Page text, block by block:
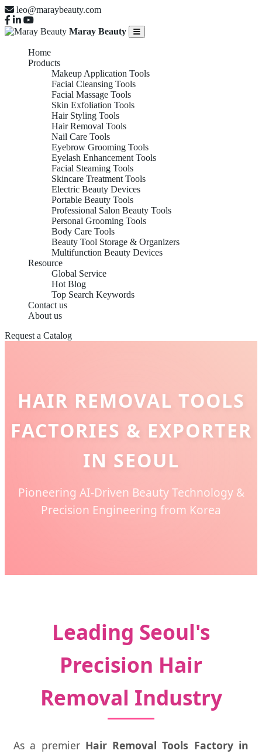
leo@maraybeauty.com
Maray Beauty
Home
Products
Makeup Application Tools
Facial Cleansing Tools
Facial Massage Tools
Skin Exfoliation Tools
Hair Styling Tools
Hair Removal Tools
Nail Care Tools
Eyebrow Grooming Tools
Eyelash Enhancement Tools
Facial Steaming Tools
Skincare Treatment Tools
Electric Beauty Devices
Portable Beauty Tools
Professional Salon Beauty Tools
Personal Grooming Tools
Body Care Tools
Beauty Tool Storage & Organizers
Multifunction Beauty Devices
Resource
Global Service
Hot Blog
Top Search Keywords
Contact us
About us
Request a Catalog
HAIR REMOVAL TOOLS
FACTORIES & EXPORTER
IN SEOUL
Pioneering AI-Driven Beauty Technology &
Precision Engineering from Korea
Leading Seoul's
Precision Hair
Removal Industry
As a premier Hair Removal Tools Factory in